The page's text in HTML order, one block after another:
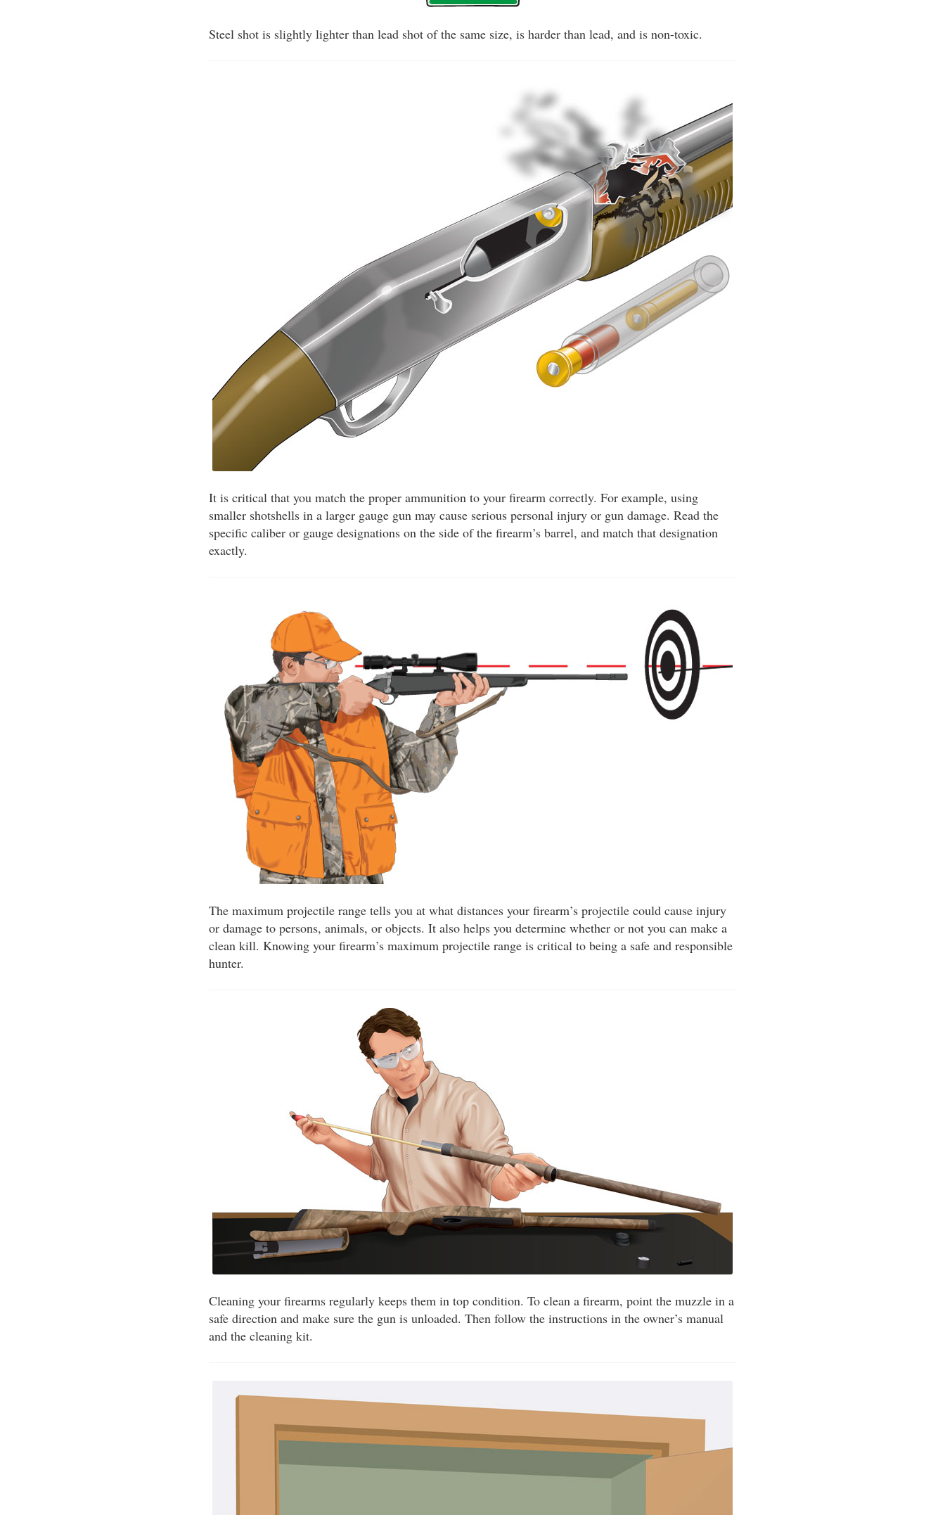
Steel shot is slightly lighter than lead shot of the same size, is harder than lead, and is non-toxic.
It is critical that you match the proper ammunition to your firearm correctly. For example, using
smaller shotshells in a larger gauge gun may cause serious personal injury or gun damage. Read the
specific caliber or gauge designations on the side of the firearm’s barrel, and match that designation
exactly.
The maximum projectile range tells you at what distances your firearm’s projectile could cause injury
or damage to persons, animals, or objects. It also helps you determine whether or not you can make a
clean kill. Knowing your firearm’s maximum projectile range is critical to being a safe and responsible
hunter.
Cleaning your firearms regularly keeps them in top condition. To clean a firearm, point the muzzle in a
safe direction and make sure the gun is unloaded. Then follow the instructions in the owner’s manual
and the cleaning kit.